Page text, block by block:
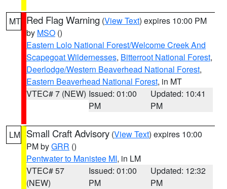
MT Red Flag Warning (View Text) expires 10:00 PM
by MSO ()
Eastern Lolo National Forest/Welcome Creek And
Scapegoat Wildernesses, Bitterroot National Forest,
Deerlodge/Western Beaverhead National Forest,
Eastern Beaverhead National Forest, in MT
VTEC# 7 (NEW) Issued: 01:00
PM
Updated: 10:41
PM
LM Small Craft Advisory (View Text) expires 10:00
PM byGRR ()
Pentwater to Manistee MI, in LM
VTEC# 57
(NEW)
Issued: 01:00
PM
Updated: 12:32
PM